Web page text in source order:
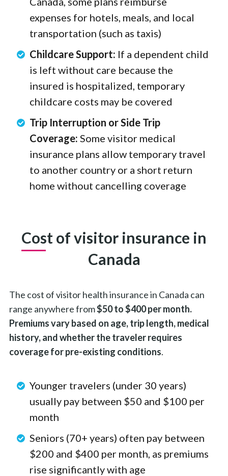
expenses for hotels, meals, and local
transportation (such as taxis)
Childcare Support: If a dependent child
is left without care because the
insured is hospitalized, temporary
childcare costs may be covered
Trip Interruption or Side Trip
Coverage: Some visitor medical
insurance plans allow temporary travel
to another country or a short return
home without cancelling coverage
Cost of visitor insurance in
Canada
The cost of visitor health insurance in Canada can
range anywhere from$50 to $400 per month.
Premiums vary based on age, trip length, medical
history, and whether the traveler requires
coverage for pre-existing conditions.
Younger travelers (under 30 years)
usually pay between $50 and $100 per
month
Seniors (70+ years) often pay between
$200 and $400 per month, as premiums
rise significantly with age